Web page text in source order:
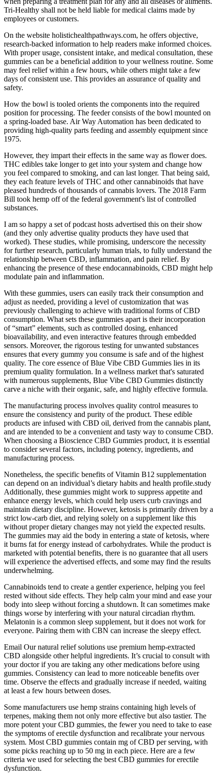
Tri-Healthy shall not be held liable for medical claims made by
employees or customers.
On the website holistichealthpathways.com, he offers objective,
research-backed information to help readers make informed choices.
With proper usage, consistent intake, and medical consultation, these
gummies can be a beneficial addition to your wellness routine. Some
may feel relief within a few hours, while others might take a few
days of consistent use. This provides an assurance of quality and
safety.
How the bowl is tooled orients the components into the required
position for processing. The feeder consists of the bowl mounted on
a spring-loaded base. Air Way Automation has been dedicated to
providing high-quality parts feeding and assembly equipment since
1975.
However, they impart their effects in the same way as flower does.
THC edibles take longer to get into your system and change how
you feel compared to smoking, and can last longer. That being said,
they each feature levels of THC and other cannabinoids that have
pleased hundreds of thousands of cannabis lovers. The 2018 Farm
Bill took hemp off of the federal government's list of controlled
substances.
I am so happy a set of podcast hosts advertised this on their show
(and they only advertise quality products they have used that
worked). These studies, while promising, underscore the necessity
for further research, particularly human trials, to fully understand the
relationship between CBD, inflammation, and pain relief. By
enhancing the presence of these endocannabinoids, CBD might help
modulate pain and inflammation.
With these gummies, users can easily track their consumption and
adjust as needed, providing a level of customization that was
previously challenging to achieve with traditional forms of CBD
consumption. What sets these gummies apart is their incorporation
of “smart” elements, such as controlled dosing, enhanced
bioavailability, and even interactive features through embedded
sensors. Moreover, the rigorous testing for unwanted substances
ensures that every gummy you consume is safe and of the highest
quality. The core essence of Blue Vibe CBD Gummies lies in its
premium quality formulation. In a wellness market that's saturated
with numerous supplements, Blue Vibe CBD Gummies distinctly
carve a niche with their organic, safe, and highly effective formula.
The manufacturing process involves quality control measures to
ensure the consistency and purity of the product. These edible
products are infused with CBD oil, derived from the cannabis plant,
and are intended to be a convenient and tasty way to consume CBD.
When choosing a Bioscience CBD Gummies product, it is essential
to consider several factors, including potency, ingredients, and
manufacturing process.
Nonetheless, the specific benefits of Vitamin B12 supplementation
can depend on an individual’s dietary habits and health profile.study
Additionally, these gummies might work to suppress appetite and
enhance energy levels, which could help users curb cravings and
maintain dietary discipline. However, ketosis is primarily driven by a
strict low-carb diet, and relying solely on a supplement like this
without proper dietary changes may not yield the expected results.
The gummies may aid the body in entering a state of ketosis, where
it burns fat for energy instead of carbohydrates. While the product is
marketed with potential benefits, there is no guarantee that all users
will experience the advertised effects, and some may find the results
underwhelming.
Cannabinoids tend to create a gentler experience, helping you feel
rested without side effects. They help calm your mind and ease your
body into sleep without forcing a shutdown. It can sometimes make
things worse by interfering with your natural circadian rhythm.
Melatonin is a common sleep supplement, but it does not work for
everyone. Pairing them with CBN can increase the sleepy effect.
Email Our natural relief solutions use premium hemp-extracted
CBD alongside other helpful ingredients. It’s crucial to consult with
your doctor if you are taking any other medications before using
gummies. Consistency can lead to more noticeable benefits over
time. Observe the effects and gradually increase if needed, waiting
at least a few hours between doses.
Some manufacturers use hemp strains containing high levels of
terpenes, making them not only more effective but also tastier. The
more potent your CBD gummies, the fewer you need to take to ease
the symptoms of erectile dysfunction and recalibrate your nervous
system. Most CBD gummies contain mg of CBD per serving, with
some picks reaching up to 50 mg in each piece. Here are a few
criteria we used for selecting the best CBD gummies for erectile
dysfunction.